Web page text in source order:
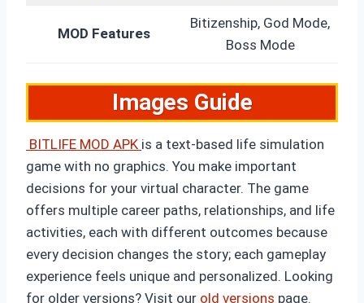
MOD Features
Bitizenship, God Mode,
Boss Mode
Images Guide
BITLIFE MOD APK is a text-based life simulation
game with no graphics. You make important
decisions for your virtual character. The game
offers multiple career paths, relationships, and life
activities, each with different outcomes because
every decision changes the story; each gameplay
experience feels unique and personalized. Looking
for older versions? Visit our old versions page.